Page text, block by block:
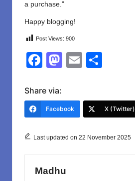
a purchase.”
Happy blogging!
Post Views: 900
F
c
e
o
k
M
o
o
E
e
Share via:
Facebook X (Twitter)
Last updated on 22 November 2025
Madhu